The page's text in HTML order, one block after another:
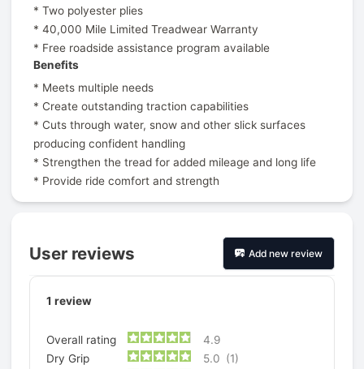
* Two polyester plies
* 40,000 Mile Limited Treadwear Warranty
* Free roadside assistance program available
Benefits
* Meets multiple needs
* Create outstanding traction capabilities
* Cuts through water, snow and other slick surfaces
producing confident handling
* Strengthen the tread for added mileage and long life
* Provide ride comfort and strength
User reviews Add new review
1 review
Overall rating
4.9
Dry Grip
5.0 (1)